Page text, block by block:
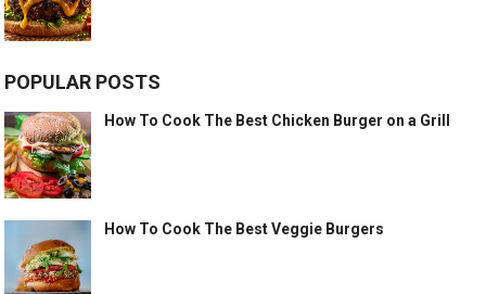
POPULAR POSTS
How To Cook The Best Chicken Burger on a Grill
How To Cook The Best Veggie Burgers